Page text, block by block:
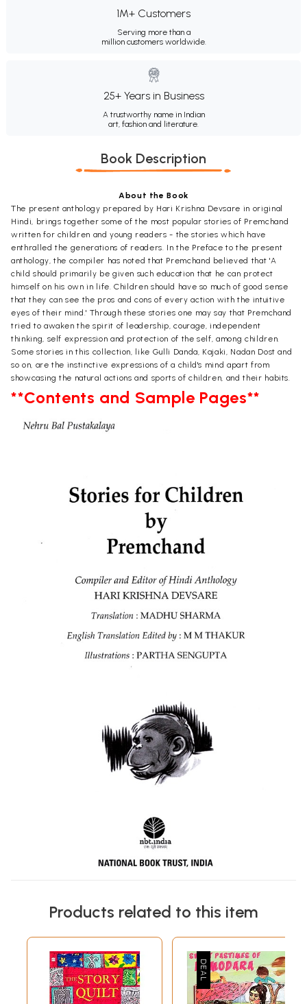
1M+ Customers
Serving more than a
million customers worldwide.
25+ Years in Business
A trustworthy name in Indian
art, fashion and literature.
Book Description
About the Book
The present anthology prepared by Hari Krishna Devsare in original
Hindi, brings together some of the most popular stories of Premchand
written for children and young readers - the stories which have
enthralled the generations of readers. In the Preface to the present
anthology, the compiler has noted that Premchand believed that 'A
child should primarily be given such education that he can protect
himself on his own in life. Children should have so much of good sense
that they can see the pros and cons of every action with the intuitive
eyes of their mind.' Through these stories one may say that Premchand
tried to awaken the spirit of leadership, courage, independent
thinking, self expression and protection of the self, among children.
Some stories in this collection, like Gulli Danda, Kajaki, Nadan Dost and
so on, are the instinctive expressions of a child's mind apart from
showcasing the natural actions and sports of children, and their habits.
**Contents and Sample Pages**
Products related to this item